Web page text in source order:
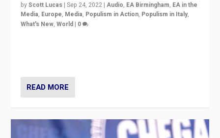
byScott Lucas |Sep 24, 2022 |Audio, EA Birmingham, EA in the
Media, Europe, Media, Populism in Action, Populism in Italy,
What's New,World | 0
READ MORE